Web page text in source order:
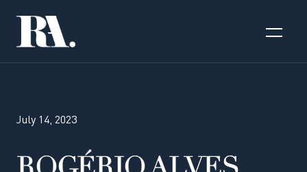
July 14, 2023